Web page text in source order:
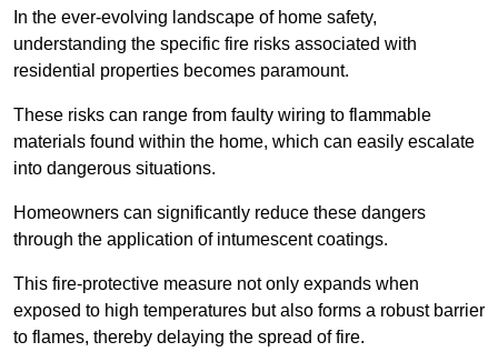
In the ever-evolving landscape of home safety,
understanding the specific fire risks associated with
residential properties becomes paramount.
These risks can range from faulty wiring to flammable
materials found within the home, which can easily escalate
into dangerous situations.
Homeowners can significantly reduce these dangers
through the application of intumescent coatings.
This fire-protective measure not only expands when
exposed to high temperatures but also forms a robust barrier
to flames, thereby delaying the spread of fire.